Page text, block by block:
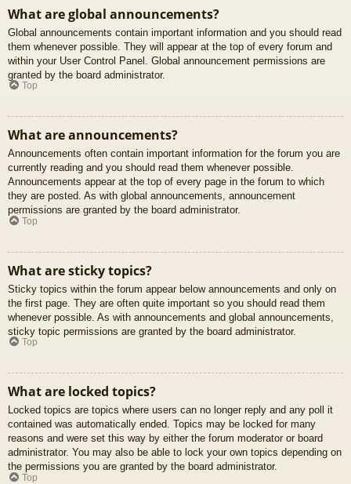
What are global announcements?
Global announcements contain important information and you should read
them whenever possible. They will appear at the top of every forum and
within your User Control Panel. Global announcement permissions are
granted by the board administrator.
Top
What are announcements?
Announcements often contain important information for the forum you are
currently reading and you should read them whenever possible.
Announcements appear at the top of every page in the forum to which
they are posted. As with global announcements, announcement
permissions are granted by the board administrator.
Top
What are sticky topics?
Sticky topics within the forum appear below announcements and only on
the first page. They are often quite important so you should read them
whenever possible. As with announcements and global announcements,
sticky topic permissions are granted by the board administrator.
Top
What are locked topics?
Locked topics are topics where users can no longer reply and any poll it
contained was automatically ended. Topics may be locked for many
reasons and were set this way by either the forum moderator or board
administrator. You may also be able to lock your own topics depending on
the permissions you are granted by the board administrator.
Top